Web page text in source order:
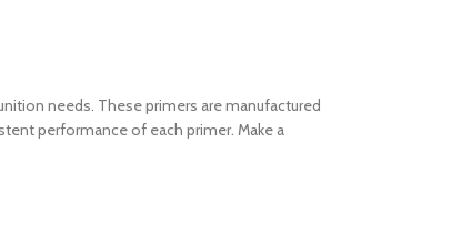
needs. These primers are manufactured
performance of each primer. Make a